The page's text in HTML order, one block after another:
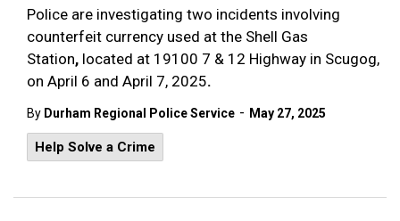
Police are investigating two incidents involving
counterfeit currency used at the Shell Gas
Station, located at 19100 7 & 12 Highway in Scugog,
on April 6 and April 7, 2025.
By Durham Regional Police Service - May 27, 2025
Help Solve a Crime